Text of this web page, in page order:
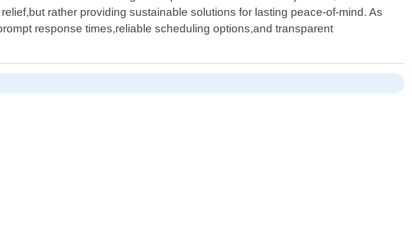
rather providing sustainable solutions for lasting peace-of-mind. As
response times,reliable scheduling options,and transparent